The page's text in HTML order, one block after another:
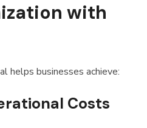
with
helps businesses achieve:
Costs